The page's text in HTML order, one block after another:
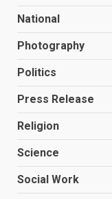
National
Photography
Politics
Press Release
Religion
Science
Social Work